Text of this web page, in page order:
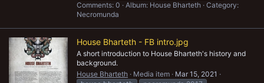
Comments: 0
Album: House Bharteth Category:
Necromunda
House Bharteth - FB intro.jpg
A short introduction to House Bharteth's history and
background.
House Bharteth
Media item
Mar 15, 2021